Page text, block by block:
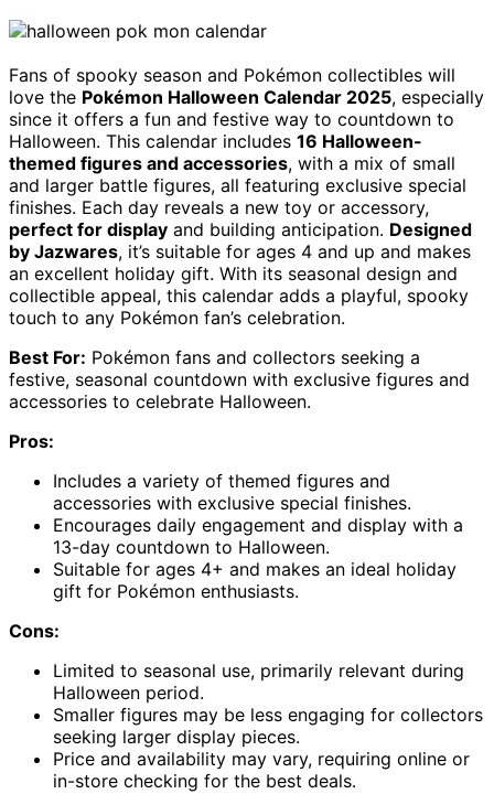
Fans of spooky season and Pokémon collectibles will
love the Pokémon Halloween Calendar 2025, especially
since it offers a fun and festive way to countdown to
Halloween. This calendar includes 16 Halloween-
themed figures and accessories, with a mix of small
and larger battle figures, all featuring exclusive special
finishes. Each day reveals a new toy or accessory,
perfect for display and building anticipation. Designed
by Jazwares, it’s suitable for ages 4 and up and makes
an excellent holiday gift. With its seasonal design and
collectible appeal, this calendar adds a playful, spooky
touch to any Pokémon fan’s celebration.
Best For: Pokémon fans and collectors seeking a
festive, seasonal countdown with exclusive figures and
accessories to celebrate Halloween.
Pros:
Includes a variety of themed figures and
accessories with exclusive special finishes.
Encourages daily engagement and display with a
13-day countdown to Halloween.
Suitable for ages 4+ and makes an ideal holiday
gift for Pokémon enthusiasts.
Cons:
Limited to seasonal use, primarily relevant during
Halloween period.
Smaller figures may be less engaging for collectors
seeking larger display pieces.
Price and availability may vary, requiring online or
in-store checking for the best deals.